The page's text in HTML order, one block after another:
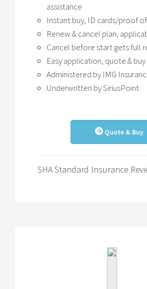
assistance
Instant buy, ID cards/proof
Renew & cancel plan,
Cancel before start gets full
Easy application, quote &
Administered by IMG
Underwritten by SiriusPoint
Quote & Buy
SHA Standard Insurance